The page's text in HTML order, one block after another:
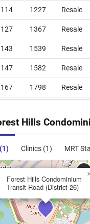
114 1227 Resale
127 1367 Resale
143 1539 Resale
147 1582 Resale
167 1798 Resale
Hills
Clinics (1) MRT
Forest Hills Condominium
Transit Road (District 26)